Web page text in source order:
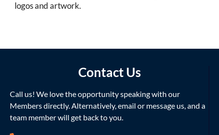
logos and artwork.
Contact Us
Call us! We love the opportunity speaking with our
Members directly. Alternatively, email or message us, and a
team member will get back to you.